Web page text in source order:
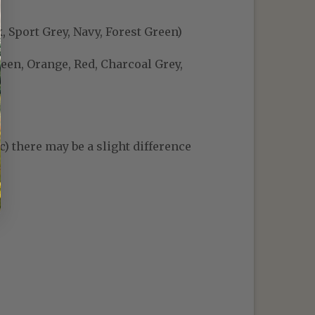
Grey, Navy, Forest Green)
Orange, Red, Charcoal Grey,
there may be a slight difference